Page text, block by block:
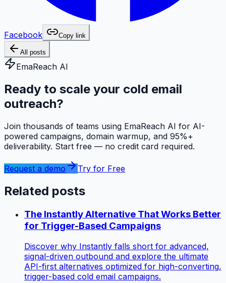
Facebook Copy link
All posts
EmaReach AI
Ready to scale your cold email
outreach?
Join thousands of teams using EmaReach AI for AI-
powered campaigns, domain warmup, and 95%+
deliverability. Start free — no credit card required.
Request a demo Try for Free
Related posts
The Instantly Alternative That Works Better
for Trigger-Based Campaigns
Discover why Instantly falls short for advanced,
signal-driven outbound and explore the ultimate
API-first alternatives optimized for high-converting,
trigger-based cold email campaigns.